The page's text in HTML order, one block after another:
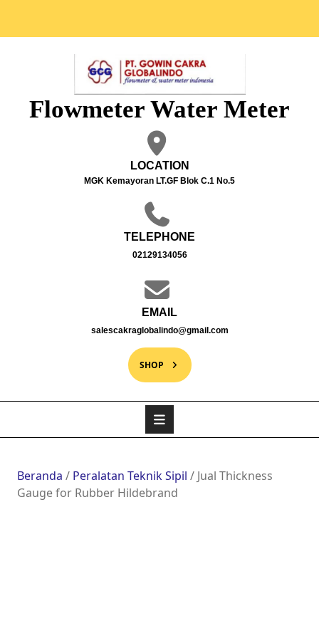
Flowmeter Water Meter
LOCATION
MGK Kemayoran LT.GF Blok C.1 No.5
TELEPHONE
02129134056
EMAIL
salescakraglobalindo@gmail.com
SHOP
Beranda / Peralatan Teknik Sipil / Jual Thickness
Gauge for Rubber Hildebrand